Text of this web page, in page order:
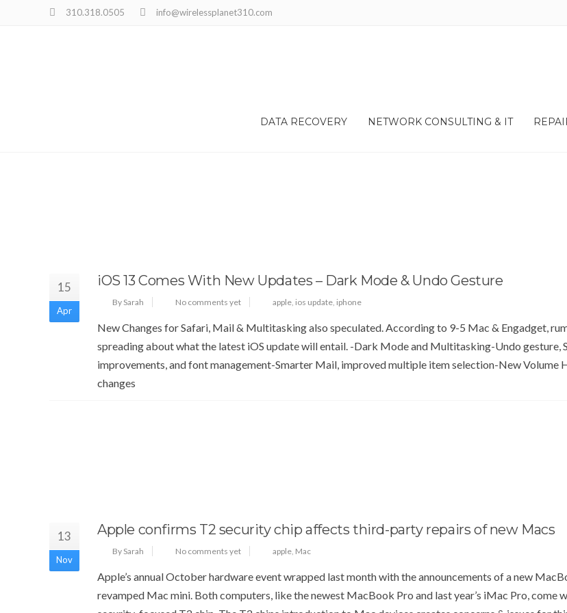
info@wirelessplanet310.com
310.318.0505
DATA RECOVERY NETWORK CONSULTING & IT
15
Apr
iOS 13 Comes With New Updates – Dark Mode & Undo Gesture
By Sarah No comments yet apple, ios update, iphone
New Changes for Safari, Mail & Multitasking also speculated. According to 9-5 Mac & Engadget,
spreading about what the latest iOS update will entail. -Dark Mode and Multitasking-Undo gesture,
improvements, and font management-Smarter Mail, improved multiple item selection-New Volume
changes
13
Nov
Apple confirms T2 security chip affects third-party repairs of new Macs
By Sarah No comments yet apple, Mac
Apple’s annual October hardware event wrapped last month with the announcements of a new
revamped Mac mini. Both computers, like the newest MacBook Pro and last year’s iMac Pro, come